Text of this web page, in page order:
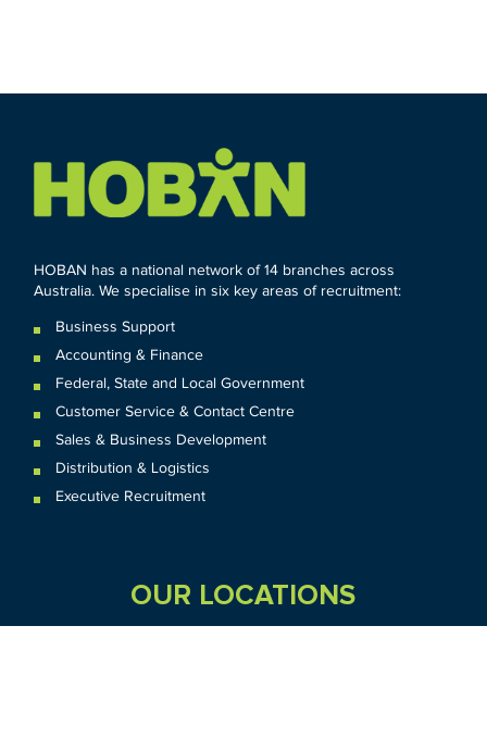
HOBAN has a national network of 14 branches across
Australia. We specialise in six key areas of recruitment:
Business Support
Accounting & Finance
Federal, State and Local Government
Customer Service & Contact Centre
Sales & Business Development
Distribution & Logistics
Executive Recruitment
OUR LOCATIONS